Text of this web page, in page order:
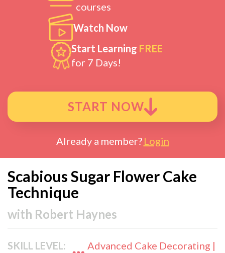
courses
Watch Now
Start Learning FREE
for 7 Days!
START NOW
Already a member? Login
Scabious Sugar Flower Cake
Technique
with Robert Haynes
SKILL LEVEL:
Advanced Cake Decorating |